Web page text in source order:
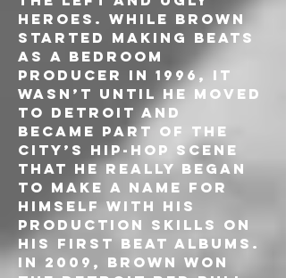
Heroes. While Brown
started making beats
as a bedroom
producer in 1996, it
wasn’t until he moved
to Detroit and
became part of the
city’s hip-hop scene
that he really began
to make a name for
himself with his
production skills on
his first beat albums.
In 2009, Brown won